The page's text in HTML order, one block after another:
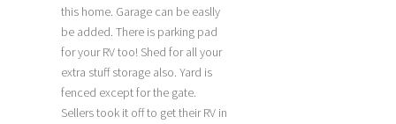
this home. Garage can be easlly
be added. There is parking pad
for your RV too! Shed for all your
extra stuff storage also. Yard is
fenced except for the gate.
Sellers took it off to get their RV in